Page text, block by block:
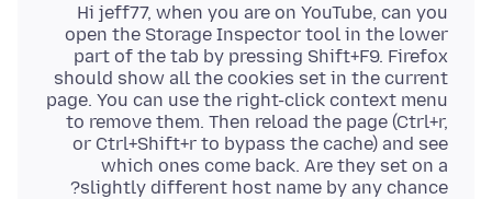
Hi jeff77, when you are on YouTube, can you
open the Storage Inspector tool in the lower
part of the tab by pressing Shift+F9. Firefox
should show all the cookies set in the current
page. You can use the right-click context menu
to remove them. Then reload the page (Ctrl+r,
or Ctrl+Shift+r to bypass the cache) and see
which ones come back. Are they set on a
slightly different host name by any chance?